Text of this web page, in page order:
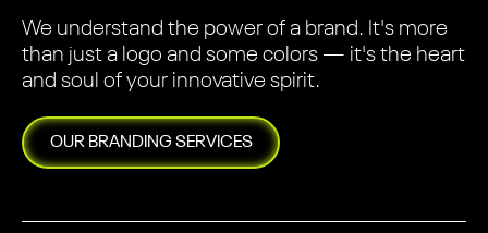
We understand the power of a brand. It's more
than just a logo and some colors — it's the heart
and soul of your innovative spirit.
OUR BRANDING SERVICES